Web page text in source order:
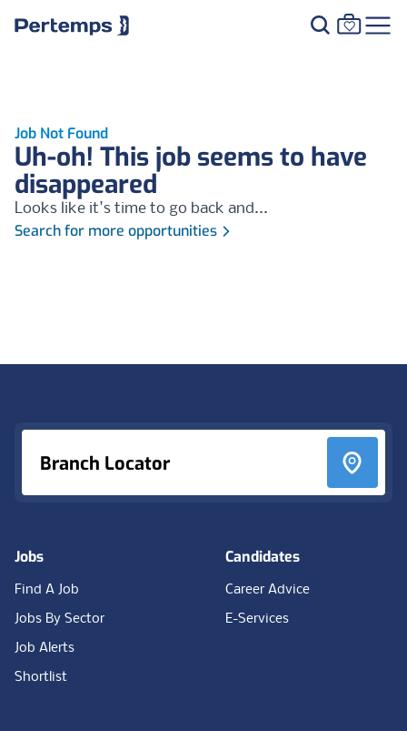
Job Not Found
Uh-oh! This job seems to have
disappeared
Looks like it's time to go back and...
Search for more opportunities
Branch Locator
Jobs
Find A Job
Jobs By Sector
Job Alerts
Shortlist
Candidates
Career Advice
E-Services